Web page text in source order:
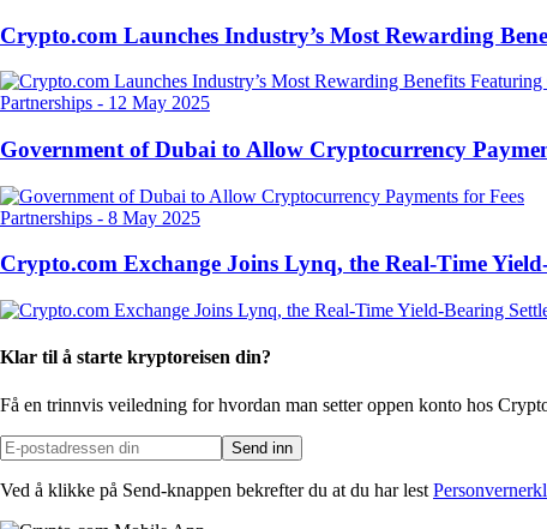
Crypto.com Launches Industry’s Most Rewarding
Partnerships - 12 May 2025
Government of Dubai to Allow Cryptocurrency
Partnerships - 8 May 2025
Crypto.com Exchange Joins Lynq, the Real-Time
Klar til å starte kryptoreisen din?
Få en trinnvis veiledning for hvordan man setter oppen konto hos
Send inn
Ved å klikke på Send-knappen bekrefter du at du har lest